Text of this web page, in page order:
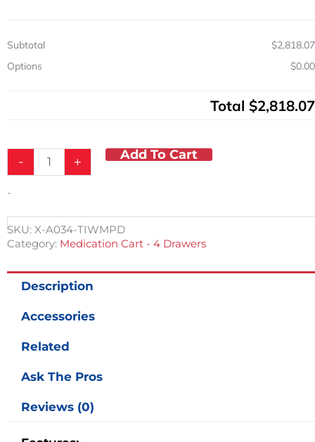
Subtotal
$2,818.07
Options
$0.00
Total $2,818.07
-
&
Drawers
+ Add To Cart
-
SKU: X-A034-TIWMPD
Category: Medication Cart - 4 Drawers
Description
Accessories
Related
Ask The Pros
Reviews (0)